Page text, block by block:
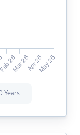
Years